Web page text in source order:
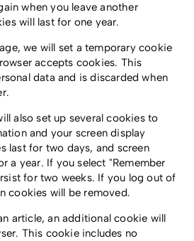
when you leave another
will last for one year.
we will set a temporary cookie
accepts cookies. This
data and is discarded when
also set up several cookies to
and your screen display
last for two days, and screen
a year. If you select "Remember
for two weeks. If you log out of
cookies will be removed.
article, an additional cookie will
This cookie includes no